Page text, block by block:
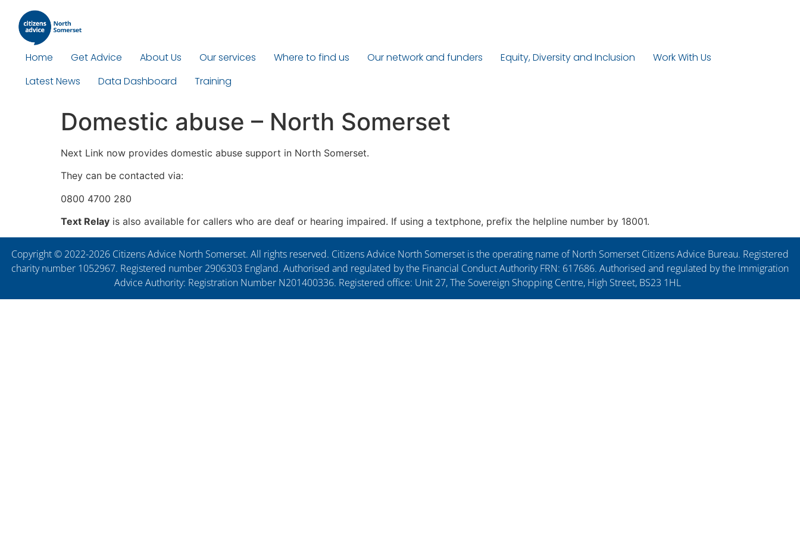
Home Get Advice About Us Our services Where to find us Our network and funders Equity, Diversity and Inclusion
Work With Us
Latest News
Data Dashboard Training
Domestic abuse – North Somerset
Next Link now provides domestic abuse support in North Somerset.
They can be contacted via:
0800 4700 280
Text Relay is also available for callers who are deaf or hearing impaired. If using a textphone, prefix the helpline number by 18001.
Copyright © 2022-2026 Citizens Advice North Somerset. All rights reserved. Citizens Advice North Somerset is the operating name of North Somerset Citizens Advice Bureau. Registered
charity number 1052967. Registered number 2906303 England. Authorised and regulated by the Financial Conduct Authority FRN: 617686. Authorised and regulated by the Immigration
Advice Authority: Registration Number N201400336. Registered office: Unit 27, The Sovereign Shopping Centre, High Street, BS23 1HL